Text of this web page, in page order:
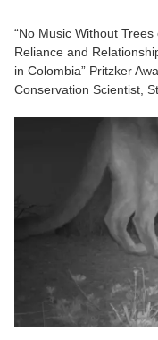
“No Music Without
Reliance and
in Colombia” Pritzker
Conservation Scientist,